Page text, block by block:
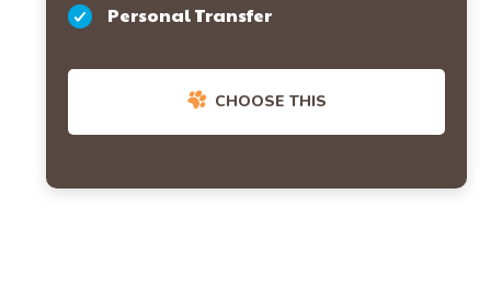
Personal Transfer
CHOOSE THIS